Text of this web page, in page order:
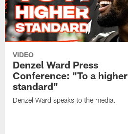
VIDEO
Denzel Ward Press
Conference: "To a higher
standard"
Denzel Ward speaks to the media.